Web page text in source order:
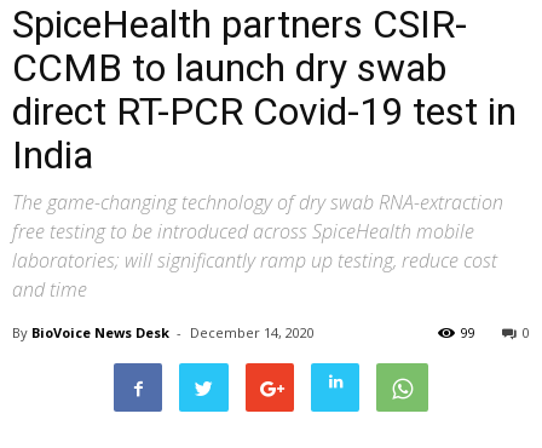
SpiceHealth partners CSIR-
CCMB to launch dry swab
direct RT-PCR Covid-19 test in
India
The game-changing technology of dry swab RNA-extraction
free testing to be introduced across SpiceHealth mobile
laboratories; will significantly ramp up testing, reduce cost
and time
By BioVoice News Desk - December 14, 2020 0
99